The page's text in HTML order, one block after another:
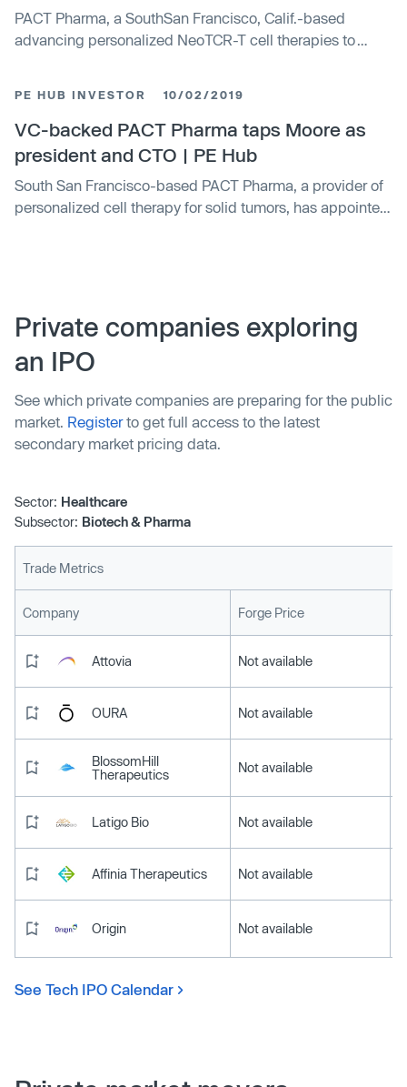
PACT Pharma, a SouthSan Francisco, Calif.-based
advancing personalized NeoTCR-T cell therapies to
PE HUB INVESTOR 10/02/2019
VC-backed PACT Pharma taps Moore as
president and CTO | PE Hub
South San Francisco-based PACT Pharma, a provider of
personalized cell therapy for solid tumors, has appointed
Foresite Capital, Invus, Pontifax, Wu Capital, AbbVie
Ventures and Taiho Ventures.
Private companies exploring
an IPO
See which private companies are preparing for the public
market. Registerto get full access to the latest
secondary market pricing data.
Sector: Healthcare
Subsector: Biotech & Pharma
Trade Metrics
Company Forge Price
Attovia Not available
OURA Not available
BlossomHill
Therapeutics
Not available
Latigo Bio Not available
Affinia Therapeutics Not available
Origin Not available
See Tech IPO Calendar